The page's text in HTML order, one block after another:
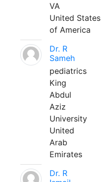
VA
United States
of America
Dr. R
Sameh
pediatrics
King
Abdul
Aziz
University
United
Arab
Emirates
Dr. R